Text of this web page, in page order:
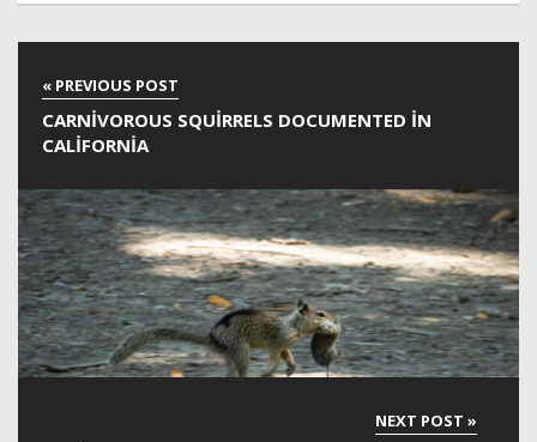
CARNIVOROUS SQUIRRELS DOCUMENTED IN
CALIFORNIA